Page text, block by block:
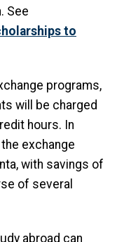
See
to
programs,
will be charged
hours. In
exchange
with savings of
of several
abroad can